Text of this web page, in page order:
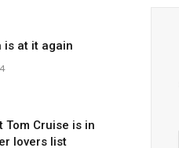
is at it again
Tom Cruise is in
lovers list